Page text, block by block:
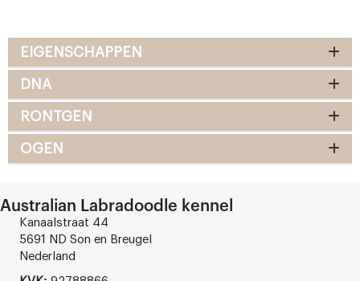
EIGENSCHAPPEN
DNA
RONTGEN
OGEN
Australian Labradoodle kennel
Kanaalstraat 44
5691 ND Son en Breugel
Nederland